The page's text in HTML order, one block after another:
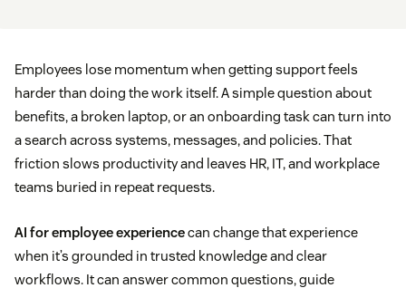
Employees lose momentum when getting support feels
harder than doing the work itself. A simple question about
benefits, a broken laptop, or an onboarding task can turn into
a search across systems, messages, and policies. That
friction slows productivity and leaves HR, IT, and workplace
teams buried in repeat requests.
AI for employee experiencecan change that experience
when it’s grounded in trusted knowledge and clear
workflows. It can answer common questions, guide